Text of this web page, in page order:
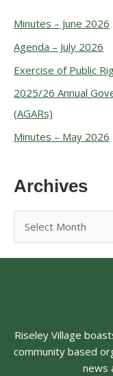
Minutes – June 2026
Agenda – July 2026
Exercise of Public
2025/26 Annual
(AGARs)
Minutes – May 2026
Archives
Riseley Village
community based
news